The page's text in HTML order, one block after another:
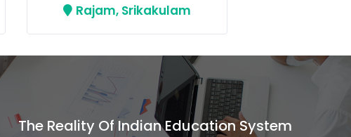
Rajam, Srikakulam
The Reality Of Indian Education System